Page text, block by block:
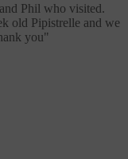
Phil who visited.
old Pipistrelle and we
you"